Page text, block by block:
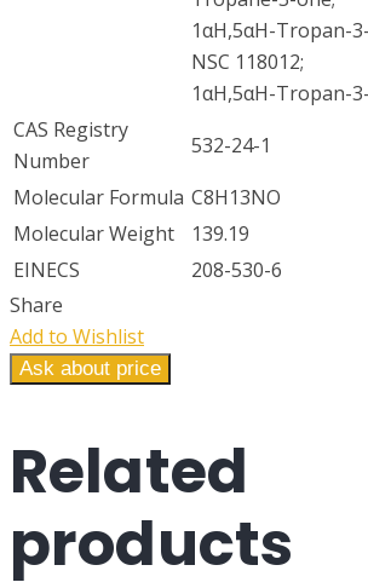
1αH,5αH-Tropan-
NSC 118012;
1αH,5αH-Tropan-
CAS Registry
Number
532-24-1
Molecular Formula C8H13NO
Molecular Weight
139.19
EINECS
208-530-6
Share
Add to Wishlist
Ask about price
Related
products